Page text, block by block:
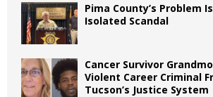
Pima County’s Problem
Isolated Scandal
Cancer Survivor
Violent Career Criminal
Tucson’s Justice System